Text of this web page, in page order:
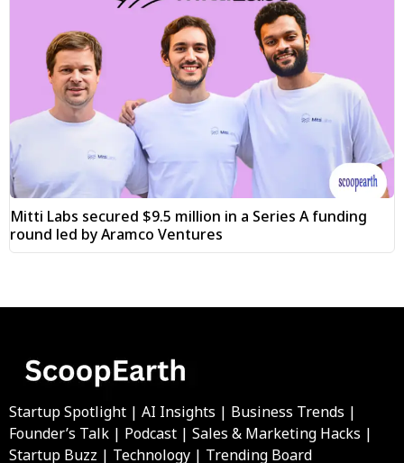
Mitti Labs secured $9.5 million in a Series A funding
round led by Aramco Ventures
Startup Spotlight | AI Insights | Business Trends |
Founder’s Talk | Podcast | Sales & Marketing Hacks |
Startup Buzz | Technology | Trending Board